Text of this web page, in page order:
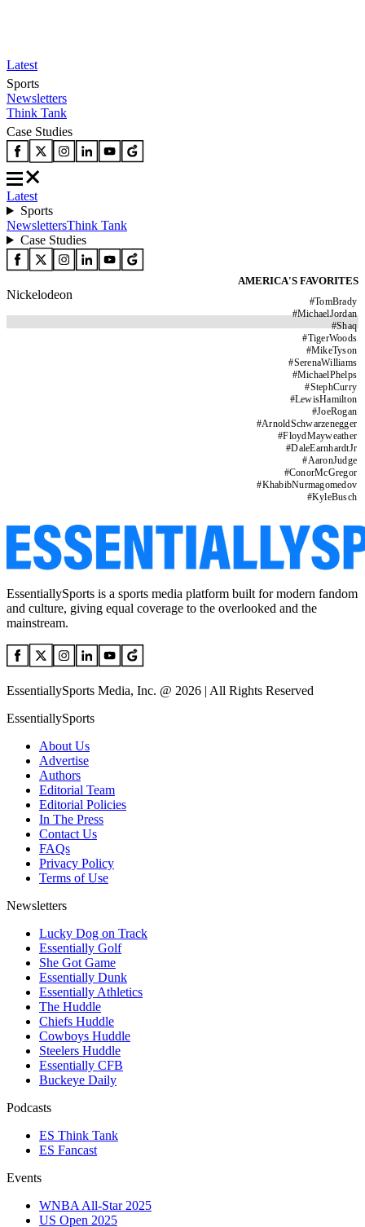
Latest
Sports
Newsletters
Think Tank
Case Studies
Latest
Sports
NewslettersThink Tank
Case Studies
AMERICA'S FAVORITES
#TomBrady
#MichaelJordan
#Shaq
#TigerWoods
#MikeTyson
#SerenaWilliams
#MichaelPhelps
#StephCurry
#LewisHamilton
#JoeRogan
#ArnoldSchwarzenegger
#FloydMayweather
#DaleEarnhardtJr
#AaronJudge
#ConorMcGregor
#KhabibNurmagomedov
#KyleBusch
Nickelodeon
EssentiallySports is a sports media platform built for modern fandom
and culture, giving equal coverage to the overlooked and the
mainstream.
EssentiallySports Media, Inc. @ 2026 | All Rights Reserved
EssentiallySports
About Us
Advertise
Authors
Editorial Team
Editorial Policies
In The Press
Contact Us
FAQs
Privacy Policy
Terms of Use
Newsletters
Lucky Dog on Track
Essentially Golf
She Got Game
Essentially Dunk
Essentially Athletics
The Huddle
Chiefs Huddle
Cowboys Huddle
Steelers Huddle
Essentially CFB
Buckeye Daily
Podcasts
ES Think Tank
ES Fancast
Events
WNBA All-Star 2025
US Open 2025